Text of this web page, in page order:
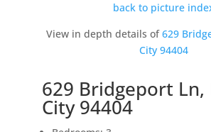
back to picture
View in depth details of629
City 94404
629 Bridgeport Ln,
City 94404